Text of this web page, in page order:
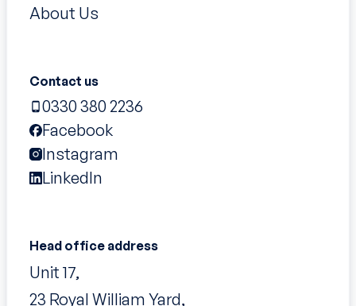
About Us
Contact us
0330 380 2236
Facebook
Instagram
LinkedIn
Head office address
Unit 17,
23 Royal William Yard,